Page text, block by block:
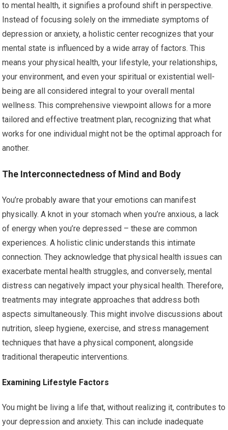
to mental health, it signifies a profound shift in perspective.
Instead of focusing solely on the immediate symptoms of
depression or anxiety, a holistic center recognizes that your
mental state is influenced by a wide array of factors. This
means your physical health, your lifestyle, your relationships,
your environment, and even your spiritual or existential well-
being are all considered integral to your overall mental
wellness. This comprehensive viewpoint allows for a more
tailored and effective treatment plan, recognizing that what
works for one individual might not be the optimal approach for
another.
The Interconnectedness of Mind and Body
You’re probably aware that your emotions can manifest
physically. A knot in your stomach when you’re anxious, a lack
of energy when you’re depressed – these are common
experiences. A holistic clinic understands this intimate
connection. They acknowledge that physical health issues can
exacerbate mental health struggles, and conversely, mental
distress can negatively impact your physical health. Therefore,
treatments may integrate approaches that address both
aspects simultaneously. This might involve discussions about
nutrition, sleep hygiene, exercise, and stress management
techniques that have a physical component, alongside
traditional therapeutic interventions.
Examining Lifestyle Factors
You might be living a life that, without realizing it, contributes to
your depression and anxiety. This can include inadequate